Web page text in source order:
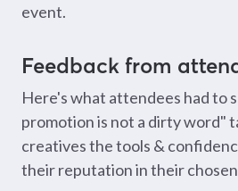
event.
Feedback from
Here's what attendees had to
promotion is not a dirty word"
creatives the tools &
their reputation in their